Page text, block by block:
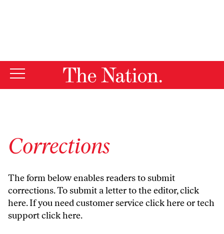
Corrections
The form below enables readers to submit
corrections. To submit a letter to the editor,click
here. If you need customer serviceclick hereor tech
supportclick here.